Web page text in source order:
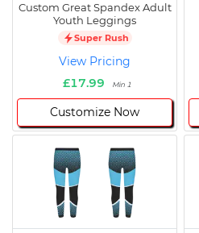
Custom Great Spandex Adult
Youth Leggings
Super Rush
View Pricing
£17.99
Min 1
Customize Now